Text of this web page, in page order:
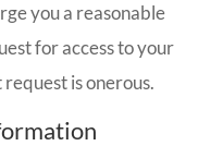
you a reasonable
for access to your
is onerous.